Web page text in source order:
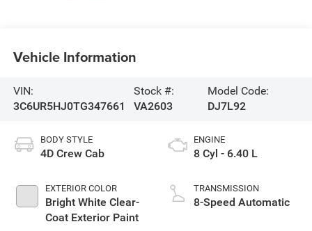
Vehicle Information
VIN:
3C6UR5HJ0TG347661
Stock #:
VA2603
Model Code:
DJ7L92
BODY STYLE
4D Crew Cab
EXTERIOR COLOR
Bright White Clear-
Coat Exterior Paint
ENGINE
8 Cyl - 6.40 L
TRANSMISSION
8-Speed Automatic